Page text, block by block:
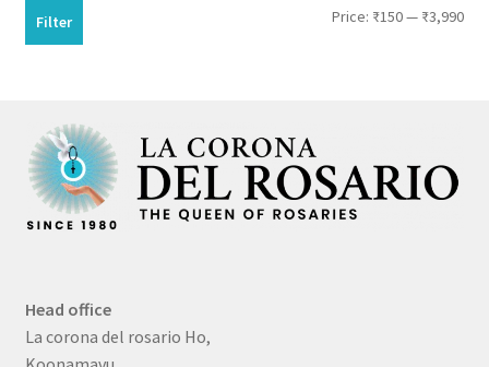
Min
Max
Filter Price: ₹150— ₹3,990
Head office
La corona del rosario Ho,